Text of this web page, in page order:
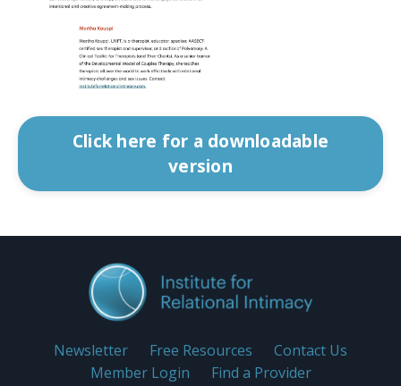
Click here for a downloadable
version
Newsletter Free Resources
Contact Us
Member Login
Find a Provider